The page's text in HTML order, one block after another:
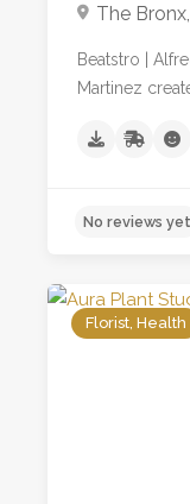
The
Beatstro |
Martinez
Florist, Health